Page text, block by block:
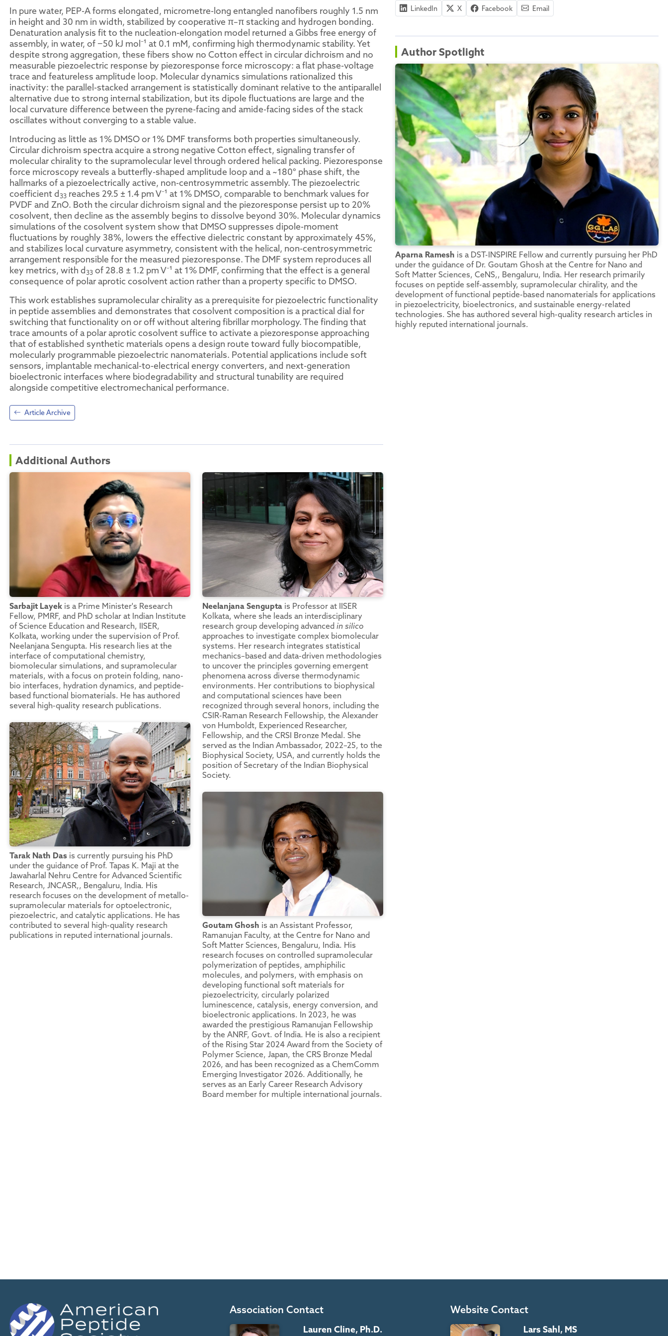
In pure water, PEP-A forms elongated, micrometre-long entangled nanofibers roughly 1.5 nm
in height and 30 nm in width, stabilized by cooperative π–π stacking and hydrogen bonding.
Denaturation analysis fit to the nucleation-elongation model returned a Gibbs free energy of
assembly, in water, of −50 kJ mol⁻¹ at 0.1 mM, confirming high thermodynamic stability. Yet
despite strong aggregation, these fibers show no Cotton effect in circular dichroism and no
measurable piezoelectric response by piezoresponse force microscopy: a flat phase-voltage
trace and featureless amplitude loop. Molecular dynamics simulations rationalized this
inactivity: the parallel-stacked arrangement is statistically dominant relative to the antiparallel
alternative due to strong internal stabilization, but its dipole fluctuations are large and the
local curvature difference between the pyrene-facing and amide-facing sides of the stack
oscillates without converging to a stable value.
Introducing as little as 1% DMSO or 1% DMF transforms both properties simultaneously.
Circular dichroism spectra acquire a strong negative Cotton effect, signaling transfer of
molecular chirality to the supramolecular level through ordered helical packing. Piezoresponse
force microscopy reveals a butterfly-shaped amplitude loop and a ~180° phase shift, the
hallmarks of a piezoelectrically active, non-centrosymmetric assembly. The piezoelectric
coefficient d33 reaches 29.5 ± 1.4 pm V⁻¹ at 1% DMSO, comparable to benchmark values for
PVDF and ZnO. Both the circular dichroism signal and the piezoresponse persist up to 20%
cosolvent, then decline as the assembly begins to dissolve beyond 30%. Molecular dynamics
simulations of the cosolvent system show that DMSO suppresses dipole-moment
fluctuations by roughly 38%, lowers the effective dielectric constant by approximately 45%,
and stabilizes local curvature asymmetry, consistent with the helical, non-centrosymmetric
arrangement responsible for the measured piezoresponse. The DMF system reproduces all
key metrics, with d33 of 28.8 ± 1.2 pm V⁻¹ at 1% DMF, confirming that the effect is a general
consequence of polar aprotic cosolvent action rather than a property specific to DMSO.
This work establishes supramolecular chirality as a prerequisite for piezoelectric functionality
in peptide assemblies and demonstrates that cosolvent composition is a practical dial for
switching that functionality on or off without altering fibrillar morphology. The finding that
trace amounts of a polar aprotic cosolvent suffice to activate a piezoresponse approaching
that of established synthetic materials opens a design route toward fully biocompatible,
molecularly programmable piezoelectric nanomaterials. Potential applications include soft
sensors, implantable mechanical-to-electrical energy converters, and next-generation
bioelectronic interfaces where biodegradability and structural tunability are required
alongside competitive electromechanical performance.
Article Archive
Additional Authors
Sarbajit Layek is a Prime Minister's Research
Fellow, PMRF, and PhD scholar at Indian Institute
of Science Education and Research, IISER,
Kolkata, working under the supervision of Prof.
Neelanjana Sengupta. His research lies at the
interface of computational chemistry,
biomolecular simulations, and supramolecular
materials, with a focus on protein folding, nano-
bio interfaces, hydration dynamics, and peptide-
based functional biomaterials. He has authored
several high-quality research publications.
Tarak Nath Das is currently pursuing his PhD
under the guidance of Prof. Tapas K. Maji at the
Jawaharlal Nehru Centre for Advanced Scientific
Research, JNCASR,, Bengaluru, India. His
research focuses on the development of metallo-
supramolecular materials for optoelectronic,
piezoelectric, and catalytic applications. He has
contributed to several high-quality research
publications in reputed international journals.
Neelanjana Senguptais Professor at IISER
Kolkata, where she leads an interdisciplinary
research group developing advanced in silico
approaches to investigate complex biomolecular
systems. Her research integrates statistical
mechanics–based and data-driven methodologies
to uncover the principles governing emergent
phenomena across diverse thermodynamic
environments. Her contributions to biophysical
and computational sciences have been
recognized through several honors, including the
CSIR-Raman Research Fellowship, the Alexander
von Humboldt, Experienced Researcher,
Fellowship, and the CRSI Bronze Medal. She
served as the Indian Ambassador, 2022–25, to the
Biophysical Society, USA, and currently holds the
position of Secretary of the Indian Biophysical
Society.
Goutam Ghosh is an Assistant Professor,
Ramanujan Faculty, at the Centre for Nano and
Soft Matter Sciences, Bengaluru, India. His
research focuses on controlled supramolecular
polymerization of peptides, amphiphilic
molecules, and polymers, with emphasis on
developing functional soft materials for
piezoelectricity, circularly polarized
luminescence, catalysis, energy conversion, and
bioelectronic applications. In 2023, he was
awarded the prestigious Ramanujan Fellowship
by the ANRF, Govt. of India. He is also a recipient
of the Rising Star 2024 Award from the Society of
Polymer Science, Japan, the CRS Bronze Medal
2026, and has been recognized as a ChemComm
Emerging Investigator 2026. Additionally, he
serves as an Early Career Research Advisory
Board member for multiple international journals.
LinkedIn X Facebook Email
Author Spotlight
Aparna Ramesh is a DST-INSPIRE Fellow and currently pursuing her PhD
under the guidance of Dr. Goutam Ghosh at the Centre for Nano and
Soft Matter Sciences, CeNS,, Bengaluru, India. Her research primarily
focuses on peptide self-assembly, supramolecular chirality, and the
development of functional peptide-based nanomaterials for applications
in piezoelectricity, bioelectronics, and sustainable energy-related
technologies. She has authored several high-quality research articles in
highly reputed international journals.
Association Contact
Lauren Cline, Ph.D.
Website Contact
Lars Sahl, MS